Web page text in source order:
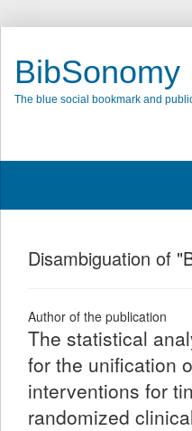
BibSonomy
The blue social bookmark and
Disambiguation of
Author of the publication
The statistical
for the unification
interventions for
randomized